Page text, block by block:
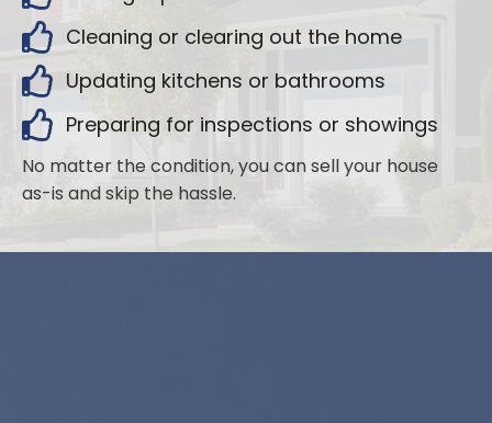
Cleaning or clearing out the home
Updating kitchens or bathrooms
Preparing for inspections or showings
No matter the condition, you can sell your house
as-is and skip the hassle.